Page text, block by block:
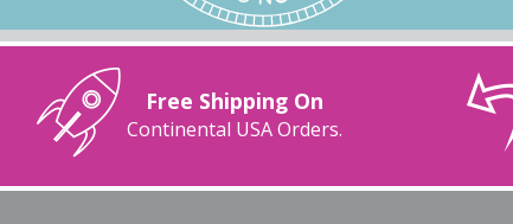
Free Shipping On
Continental USA Orders.